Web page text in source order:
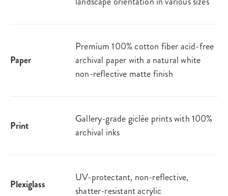
Paper
Premium 100% cotton fiber acid-free
archival paper with a natural white
non-reflective matte finish
Print
Gallery-grade giclée prints with 100%
archival inks
Plexiglass
UV-protectant, non-reflective,
shatter-resistant acrylic